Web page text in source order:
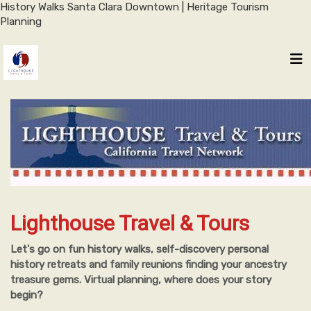
History Walks Santa Clara Downtown | Heritage Tourism
Planning
Lighthouse Travel & Tours
Let's go on fun history walks, self-discovery personal
history retreats and family reunions finding your ancestry
treasure gems. Virtual planning, where does your story
begin?